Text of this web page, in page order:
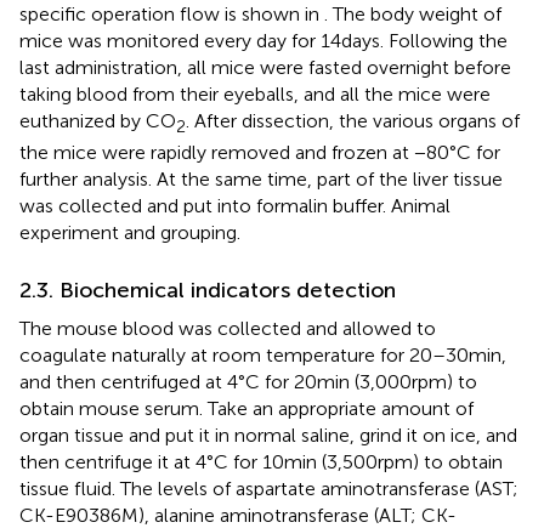
specific operation flow is shown in . The body weight of
mice was monitored every day for 14 days. Following the
last administration, all mice were fasted overnight before
taking blood from their eyeballs, and all the mice were
euthanized by CO2 . After dissection, the various organs of
the mice were rapidly removed and frozen at −80°C for
further analysis. At the same time, part of the liver tissue
was collected and put into formalin buffer. Animal
experiment and grouping.
2.3. Biochemical indicators detection
The mouse blood was collected and allowed to
coagulate naturally at room temperature for 20–30 min,
and then centrifuged at 4°C for 20 min (3,000 rpm) to
obtain mouse serum. Take an appropriate amount of
organ tissue and put it in normal saline, grind it on ice, and
then centrifuge it at 4°C for 10 min (3,500 rpm) to obtain
tissue fluid. The levels of aspartate aminotransferase (AST;
CK-E90386M), alanine aminotransferase (ALT; CK-